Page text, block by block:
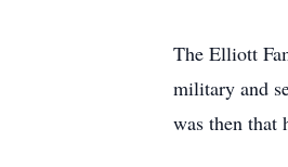
The Elliott
military and
was then that